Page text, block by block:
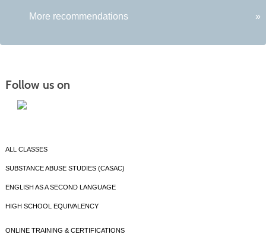
More recommendations »
Follow us on
ALL CLASSES
SUBSTANCE ABUSE STUDIES (CASAC)
ENGLISH AS A SECOND LANGUAGE
HIGH SCHOOL EQUIVALENCY
ONLINE TRAINING & CERTIFICATIONS